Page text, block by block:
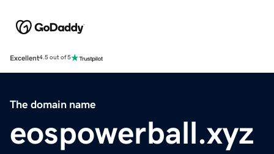
Excellent4.5 out of 5
The domain name
eospowerball.xyz